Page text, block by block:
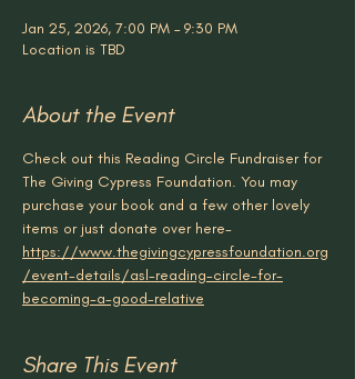
Jan 25, 2026, 7:00 PM – 9:30 PM
Location is TBD
About the Event
Check out this Reading Circle Fundraiser for
The Giving Cypress Foundation. You may
purchase your book and a few other lovely
items or just donate over here-
https://www.thegivingcypressfoundation.org
/event-details/asl-reading-circle-for-
becoming-a-good-relative
Share This Event